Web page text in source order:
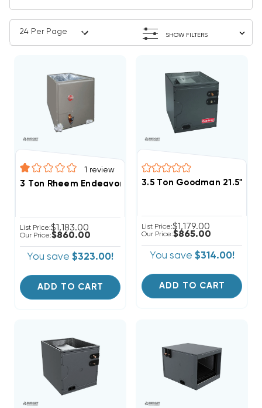
SHOW FILTERS
1 review
3 Ton Rheem Endeavor Multi-Positional R454B Cased
List Price:$1,183.00
Our Price:$860.00
You save $323.00!
ADD TO CART
3.5 Ton Goodman 21.5"
List Price:$1,179.00
Our Price:$865.00
You save $314.00!
ADD TO CART